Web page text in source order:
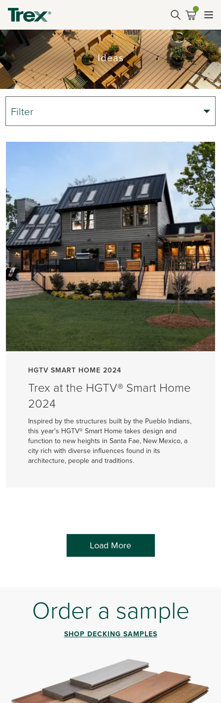
Ideas
Filter
HGTV SMART HOME 2024
Trex at the HGTV® Smart Home
2024
Inspired by the structures built by the Pueblo Indians,
this year's HGTV® Smart Home takes design and
function to new heights in Santa Fae, New Mexico, a
city rich with diverse influences found in its
architecture, people and traditions.
Load More
Order a sample
SHOP DECKING SAMPLES